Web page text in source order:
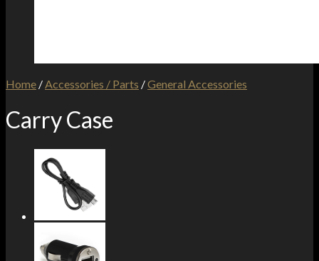
Home /Accessories / Parts /General Accessories
Carry Case